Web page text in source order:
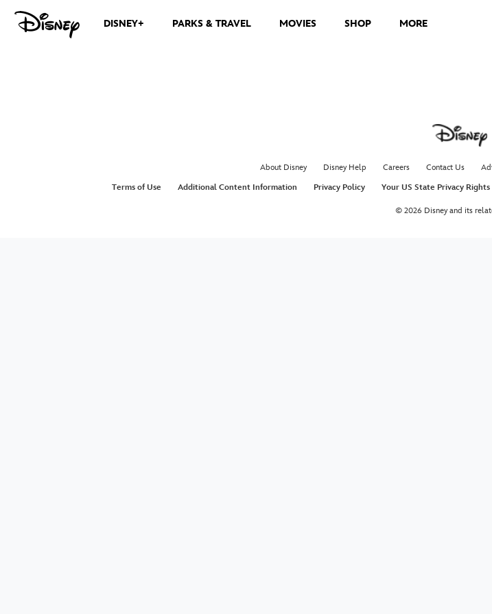
DISNEY+ PARKS & TRAVEL MOVIES SHOP MORE
About Disney Disney Help Careers Contact Us
Terms of Use
Additional Content Information Privacy Policy Your US State Privacy Rights
© 2026 Disney and its